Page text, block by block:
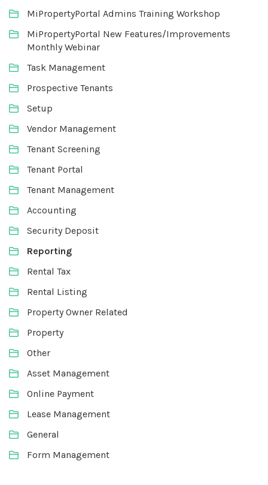
MiPropertyPortal Admins Training Workshop
MiPropertyPortal New Features/Improvements
Monthly Webinar
Task Management
Prospective Tenants
Setup
Vendor Management
Tenant Screening
Tenant Portal
Tenant Management
Accounting
Security Deposit
Reporting
Rental Tax
Rental Listing
Property Owner Related
Property
Other
Asset Management
Online Payment
Lease Management
General
Form Management